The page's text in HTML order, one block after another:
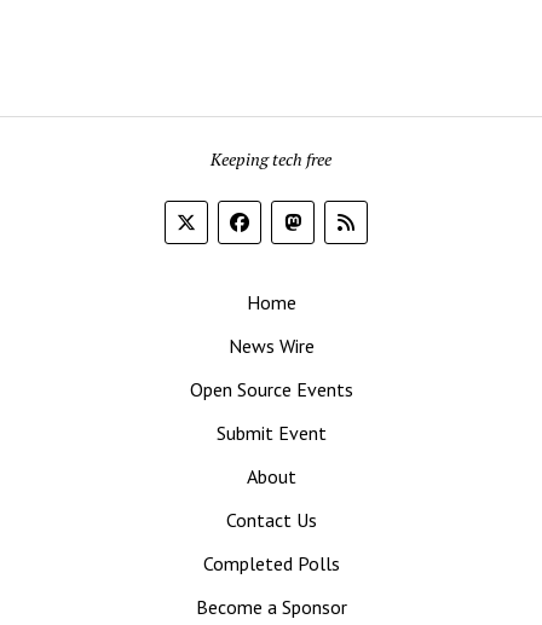
Keeping tech free
Home
News Wire
Open Source Events
Submit Event
About
Contact Us
Completed Polls
Become a Sponsor